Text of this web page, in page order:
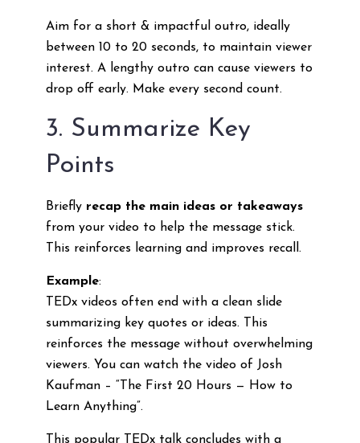
Aim for a short & impactful outro, ideally
between 10 to 20 seconds, to maintain viewer
interest. A lengthy outro can cause viewers to
drop off early. Make every second count.
3. Summarize Key
Points
Briefly recap the main ideas or takeaways
from your video to help the message stick.
This reinforces learning and improves recall.
Example:
TEDx videos often end with a clean slide
summarizing key quotes or ideas. This
reinforces the message without overwhelming
viewers. You can watch the video of Josh
Kaufman – “The First 20 Hours — How to
Learn Anything”.
This popular TEDx talk concludes with a